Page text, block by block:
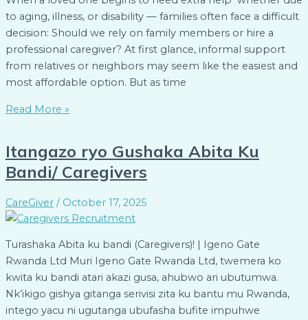
to aging, illness, or disability — families often face a difficult
decision: Should we rely on family members or hire a
professional caregiver? At first glance, informal support
from relatives or neighbors may seem like the easiest and
most affordable option. But as time
Read More »
Itangazo ryo Gushaka Abita Ku
Bandi/ Caregivers
CareGiver / October 17, 2025
Turashaka Abita ku bandi (Caregivers)! | Igeno Gate
Rwanda Ltd Muri Igeno Gate Rwanda Ltd, twemera ko
kwita ku bandi atari akazi gusa, ahubwo ari ubutumwa.
Nk’ikigo gishya gitanga serivisi zita ku bantu mu Rwanda,
intego yacu ni ugutanga ubufasha bufite impuhwe